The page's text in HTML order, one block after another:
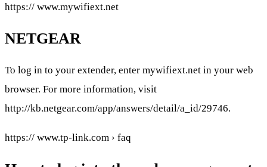
https:// www.mywifiext.net
NETGEAR
To log in to your extender, enter mywifiext.net in your web
browser. For more information, visit
http://kb.netgear.com/app/answers/detail/a_id/29746.
https:// www.tp-link.com › faq